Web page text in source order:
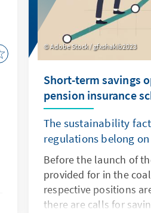
Adobe Stock / gfxshakib2023
Short-term savings
pension insurance
The sustainability
regulations belong
Before the launch of
provided for in the
respective positions
there are calls for